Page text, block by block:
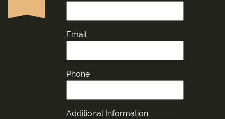
Email
Phone
Additional Information